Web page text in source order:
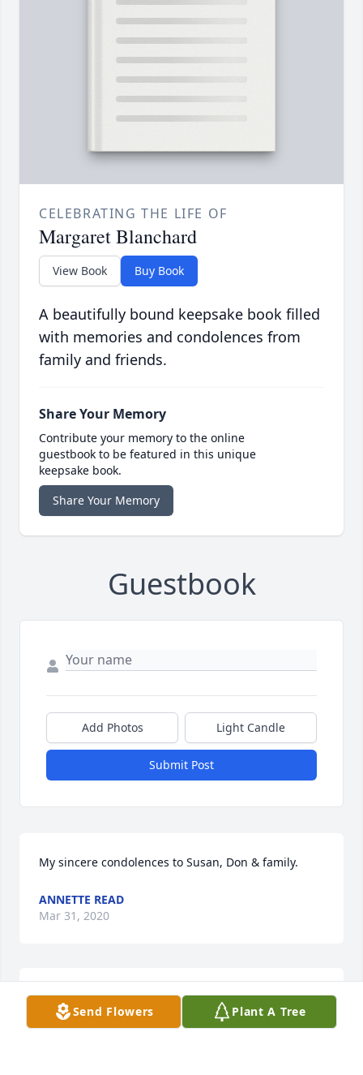
CELEBRATING THE LIFE OF
Margaret Blanchard
View Book Buy Book
A beautifully bound keepsake book filled
with memories and condolences from
family and friends.
Share Your Memory
Contribute your memory to the online
guestbook to be featured in this unique
keepsake book.
Share Your Memory
Guestbook
Add Photos Light Candle
Submit Post
My sincere condolences to Susan, Don & family.
ANNETTE READ
Mar 31, 2020
Please accept our deepest condolences for your
family's loss.
Send Flowers Plant A Tree